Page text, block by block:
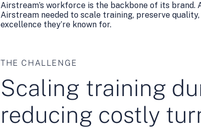
Airstream’s workforce is the backbone of its brand.
Airstream needed to scale training, preserve
excellence they’re known for.
THE CHALLENGE
Scaling training
reducing costly